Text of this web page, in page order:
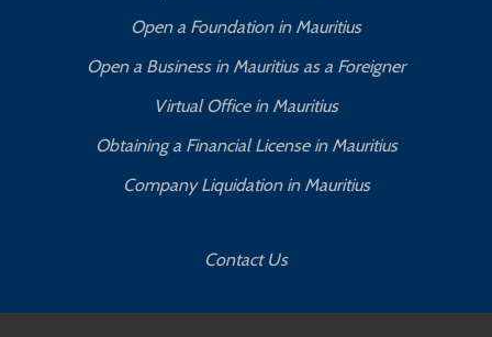
Open a Foundation in Mauritius
Open a Business in Mauritius as a Foreigner
Virtual Office in Mauritius
Obtaining a Financial License in Mauritius
Company Liquidation in Mauritius
Contact Us